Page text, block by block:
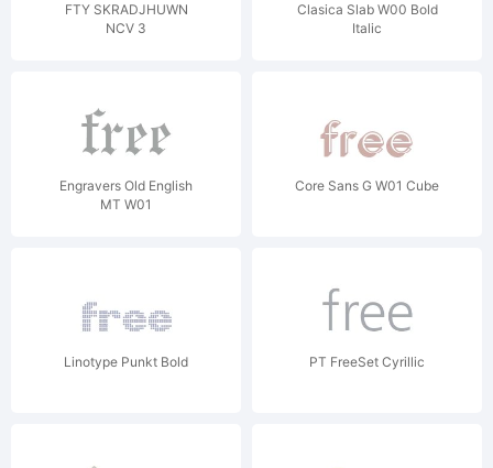
FTY SKRADJHUWN
NCV 3
Clasica Slab W00 Bold
Italic
Engravers Old English
MT W01
Core Sans G W01 Cube
Linotype Punkt Bold PT FreeSet Cyrillic